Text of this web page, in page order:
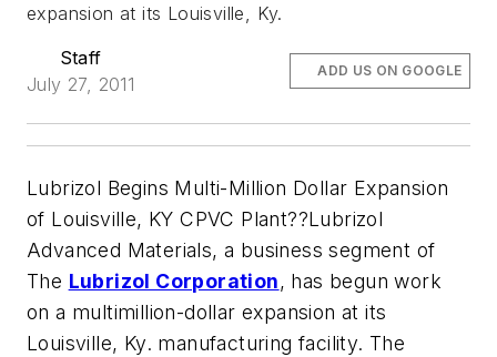
expansion at its Louisville, Ky.
Staff
July 27, 2011
ADD US ON GOOGLE
Lubrizol Begins Multi-Million Dollar Expansion
of Louisville, KY CPVC Plant??Lubrizol
Advanced Materials, a business segment of
The Lubrizol Corporation, has begun work
on a multimillion-dollar expansion at its
Louisville, Ky. manufacturing facility. The